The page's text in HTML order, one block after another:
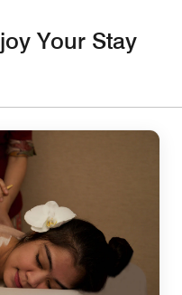
Your Stay